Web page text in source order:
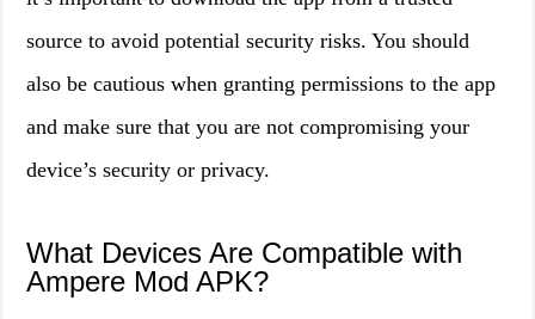
source to avoid potential security risks. You should
also be cautious when granting permissions to the app
and make sure that you are not compromising your
device’s security or privacy.
What Devices Are Compatible with
Ampere Mod APK?